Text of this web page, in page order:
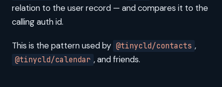
relation to the user record — and compares it to the
calling auth id.
This is the pattern used by @tinycld/contacts ,
@tinycld/calendar , and friends.